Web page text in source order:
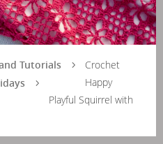
Tutorials
Crochet
Happy
Playful Squirrel with